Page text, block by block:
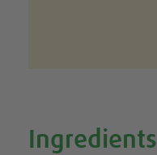
Ingredients